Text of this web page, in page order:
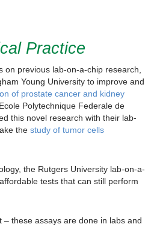
Practice
on previous lab-on-a-chip research,
Young University to improve and
of prostate cancer and kidney
Polytechnique Federale de
this novel research with their lab-
the study of tumor cells
the Rutgers University lab-on-a-
tests that can still perform
– these assays are done in labs and